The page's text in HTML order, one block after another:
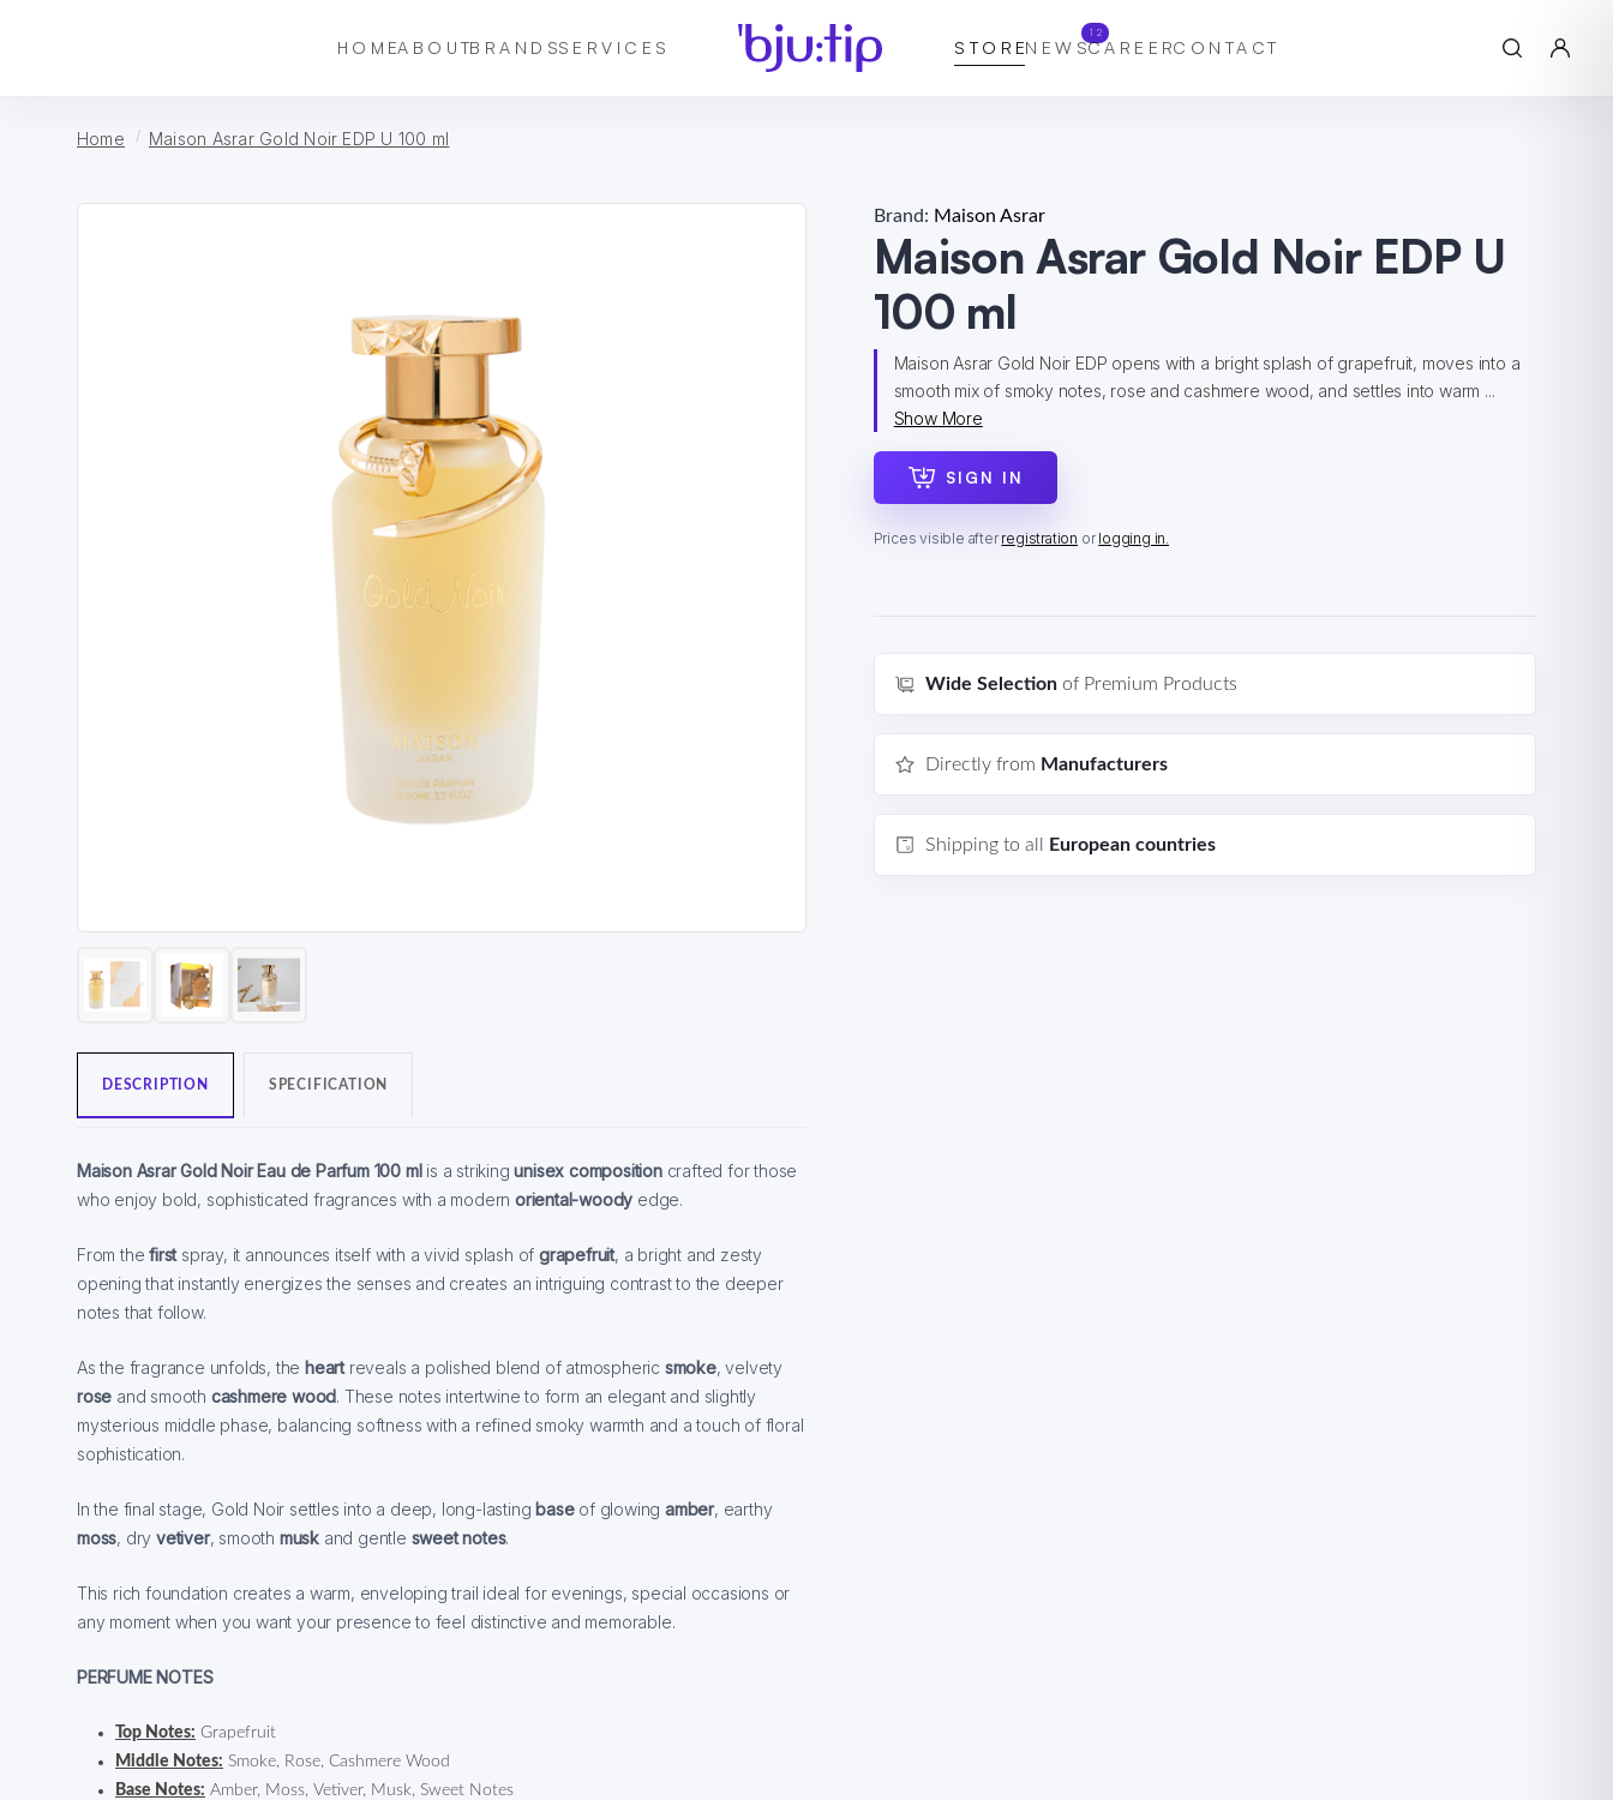
HOMEABOUTBRANDSSERVICES STORENEWS
12
CAREERCONTACT
Home Maison Asrar Gold Noir EDP U 100 ml
DESCRIPTION SPECIFICATION
Maison Asrar Gold Noir Eau de Parfum 100 ml is a strikingunisex compositioncrafted for those
who enjoy bold, sophisticated fragrances with a modern oriental-woody edge.
From thefirst spray, it announces itself with a vivid splash ofgrapefruit, a bright and zesty
opening that instantly energizes the senses and creates an intriguing contrast to the deeper
notes that follow.
As the fragrance unfolds, the heart reveals a polished blend of atmospheric smoke, velvety
rose and smooth cashmere wood. These notes intertwine to form an elegant and slightly
mysterious middle phase, balancing softness with a refined smoky warmth and a touch of floral
sophistication.
In the final stage, Gold Noir settles into a deep, long-lasting base of glowingamber, earthy
moss, dryvetiver, smooth musk and gentle sweet notes.
This rich foundation creates a warm, enveloping trail ideal for evenings, special occasions or
any moment when you want your presence to feel distinctive and memorable.
PERFUME NOTES
Top Notes: Grapefruit
Middle Notes: Smoke, Rose, Cashmere Wood
Base Notes: Amber, Moss, Vetiver, Musk, Sweet Notes
Brand: Maison Asrar
Maison Asrar Gold Noir EDP U
100 ml
Maison Asrar Gold Noir EDP opens with a bright splash of grapefruit, moves into a
smooth mix of smoky notes, rose and cashmere wood, and settles into warm ...
Show More
SIGN IN
Prices visible afterregistration orlogging in.
Wide Selectionof Premium Products
Directly from Manufacturers
Shipping to all European countries